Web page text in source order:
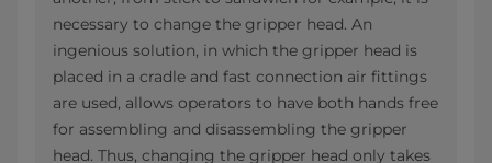
necessary to change the gripper head. An
ingenious solution, in which the gripper head is
placed in a cradle and fast connection air fittings
are used, allows operators to have both hands free
for assembling and disassembling the gripper
head. Thus, changing the gripper head only takes